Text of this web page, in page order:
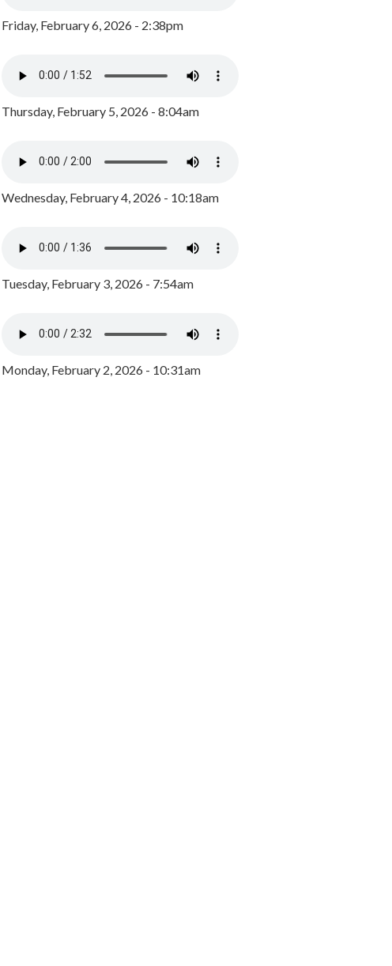
Friday, February 6, 2026 - 2:38pm
Thursday, February 5, 2026 - 8:04am
Wednesday, February 4, 2026 - 10:18am
Tuesday, February 3, 2026 - 7:54am
Monday, February 2, 2026 - 10:31am